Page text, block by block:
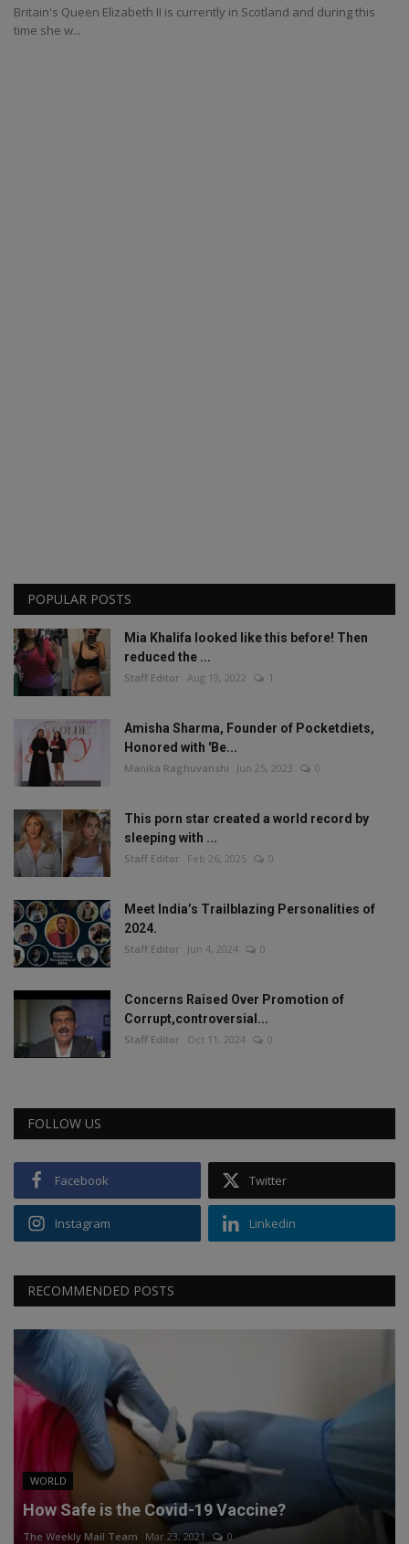
Britain's Queen Elizabeth II is currently in Scotland and during this
time she w...
POPULAR POSTS
Mia Khalifa looked like this before! Then
reduced the ...
Staff Editor Aug 19, 2022 1
Amisha Sharma, Founder of Pocketdiets,
Honored with 'Be...
Manika Raghuvanshi Jun 25, 2023 0
This porn star created a world record by
sleeping with ...
Staff Editor Feb 26, 2025 0
Meet India’s Trailblazing Personalities of
2024.
Staff Editor Jun 4, 2024 0
Concerns Raised Over Promotion of
Corrupt,controversial...
Staff Editor Oct 11, 2024 0
FOLLOW US
Facebook Twitter
Instagram Linkedin
RECOMMENDED POSTS
WORLD
How Safe is the Covid-19 Vaccine?
The Weekly Mail Team Mar 23, 2021 0